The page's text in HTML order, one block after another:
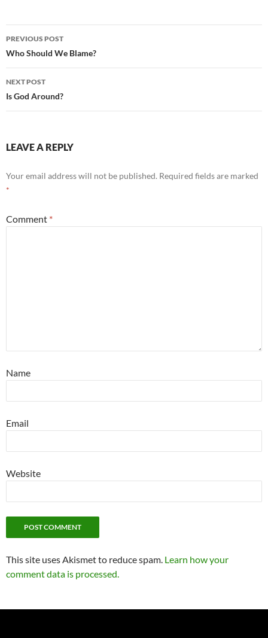
Post
navigation
PREVIOUS POST
Who Should We Blame?
NEXT POST
Is God Around?
LEAVE A REPLY
Your email address will not be published. Required fields are marked
*
Comment *
Name
Email
Website
This site uses Akismet to reduce spam. Learn how your
comment data is processed.